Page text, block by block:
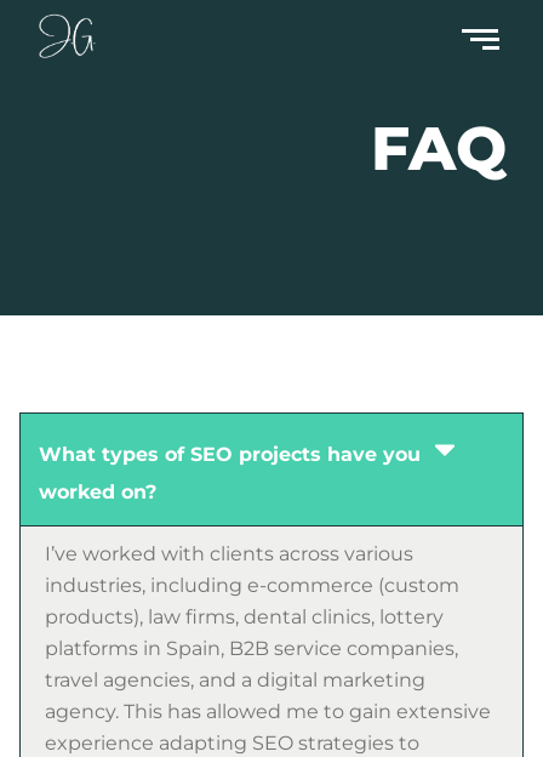
FAQ
What types of SEO projects have you
worked on?
I’ve worked with clients across various
industries, including e-commerce (custom
products), law firms, dental clinics, lottery
platforms in Spain, B2B service companies,
travel agencies, and a digital marketing
agency. This has allowed me to gain extensive
experience adapting SEO strategies to